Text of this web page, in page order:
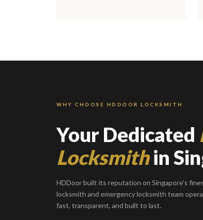
WHY CHOOSE HDDOOR LOCKSMITH
Your Dedicated
Locksmithin
HDDoor built its reputation on Singapore's
locksmith and emergency locksmith team
fast, transparent, and built to last.